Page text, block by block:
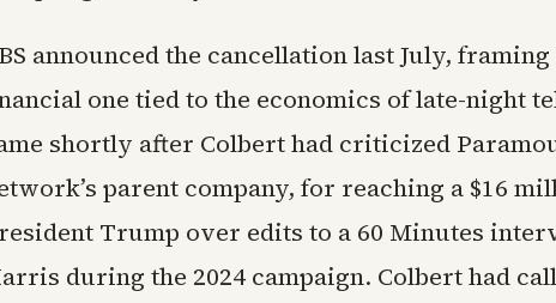
announced the cancellation last July,
one tied to the economics of late-night
shortly after Colbert had criticized
parent company, for reaching a $16
Trump over edits to a 60 Minutes
during the 2024 campaign. Colbert had